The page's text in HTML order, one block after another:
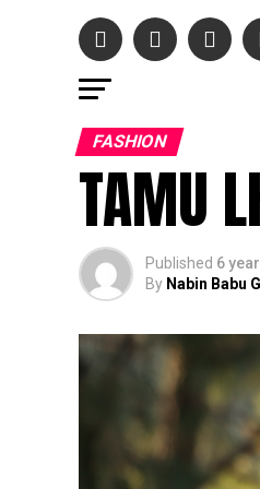
FASHION
TAMU
Published 6
By Nabin Babu